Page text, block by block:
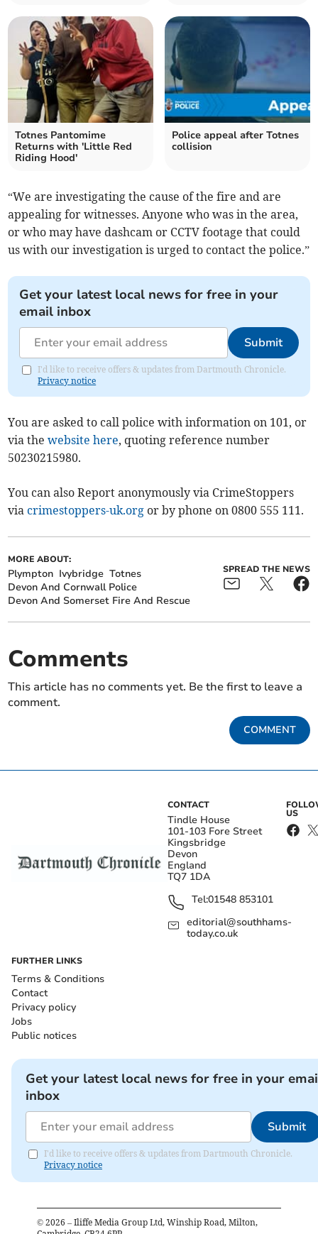
Totnes Pantomime
Returns with 'Little Red
Riding Hood'
Police appeal after Totnes
collision
“We are investigating the cause of the fire and are
appealing for witnesses. Anyone who was in the area,
or who may have dashcam or CCTV footage that could
us with our investigation is urged to contact the police.”
Get your latest local news for free in your
email inbox
Submit
I'd like to receive offers & updates from Dartmouth Chronicle.
Privacy notice
You are asked to call police with information on 101, or
via thewebsite here, quoting reference number
50230215980.
You can also Report anonymously via CrimeStoppers
viacrimestoppers-uk.org or by phone on 0800 555 111.
MORE ABOUT:
Plympton Ivybridge Totnes
Devon And Cornwall Police
Devon And Somerset Fire And Rescue
SPREAD THE NEWS
Comments
This article has no comments yet. Be the first to leave a
comment.
COMMENT
CONTACT
Tindle House
101-103 Fore Street
Kingsbridge
Devon
England
TQ7 1DA
Tel:01548 853101
editorial@southhams-
today.co.uk
US
FURTHER LINKS
Terms & Conditions
Contact
Privacy policy
Jobs
Public notices
Get your latest local news for free in your
inbox
Submit
I'd like to receive offers & updates from Dartmouth Chronicle.
Privacy notice
© 2026 – Iliffe Media Group Ltd, Winship Road, Milton,